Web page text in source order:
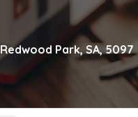
Redwood Park, SA, 5097